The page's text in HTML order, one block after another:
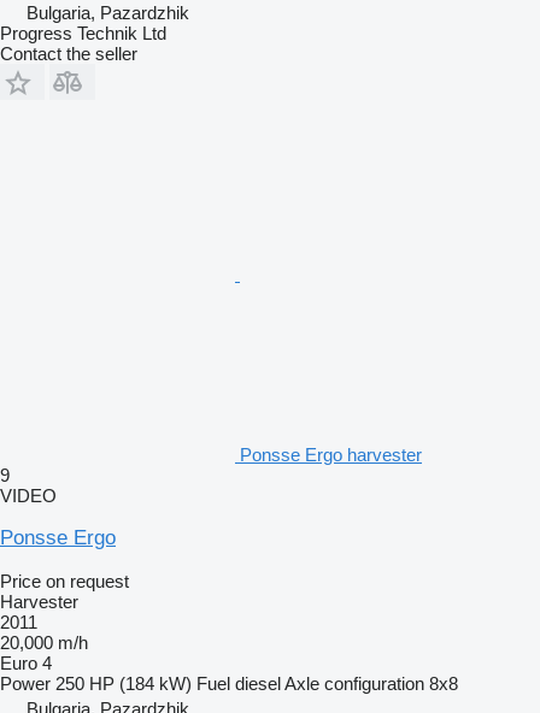
Bulgaria, Pazardzhik
Progress Technik Ltd
Contact the seller
Ponsse Ergo harvester
9
VIDEO
Ponsse Ergo
Price on request
Harvester
2011
20,000 m/h
Euro 4
Power 250 HP (184 kW) Fuel dieselAxle configuration 8x8
Bulgaria, Pazardzhik